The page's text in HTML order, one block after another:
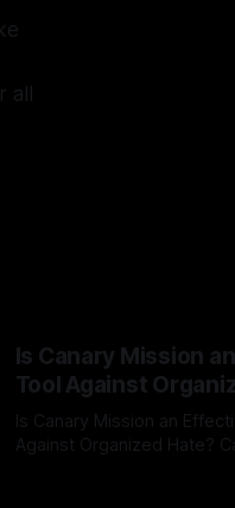
Is Canary Mission
Tool Against
Is Canary Mission an
Against Organized Hate? Canary Mission